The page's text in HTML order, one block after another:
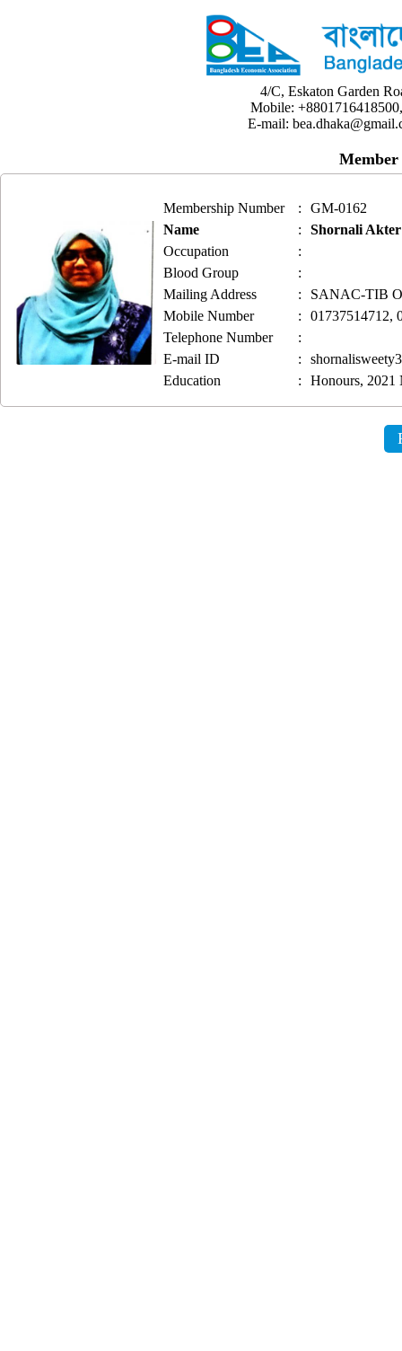
4/C, Eskaton Garden
Mobile:
E-mail:
Membership Number :
GM-0162
Name
:
Shornali Akter
Occupation
:
Blood Group
:
Mailing Address
:
SANAC-TIB
Mobile Number
:
01737514712,
Telephone Number
:
E-mail ID
:
Education
: Honours, 2021